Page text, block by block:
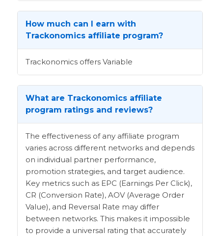
How much can I earn with
Trackonomics affiliate program?
Trackonomics offers Variable
What are Trackonomics affiliate
program ratings and reviews?
The effectiveness of any affiliate program
varies across different networks and depends
on individual partner performance,
promotion strategies, and target audience.
Key metrics such as EPC (Earnings Per Click),
CR (Conversion Rate), AOV (Average Order
Value), and Reversal Rate may differ
between networks. This makes it impossible
to provide a universal rating that accurately